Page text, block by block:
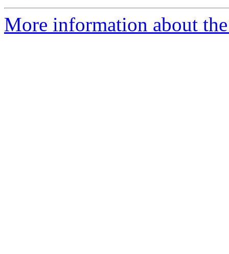
More information about